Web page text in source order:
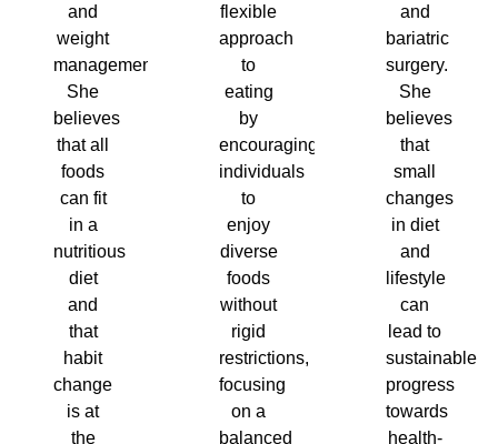
and
weight
management.
She
believes
that all
foods
can fit
in a
nutritious
diet
and
that
habit
change
is at
the
flexible
approach
to
eating
by
encouraging
individuals
to
enjoy
diverse
foods
without
rigid
restrictions,
focusing
on a
balanced
and
bariatric
surgery.
She
believes
that
small
changes
in diet
and
lifestyle
can
lead to
sustainable
progress
towards
health-